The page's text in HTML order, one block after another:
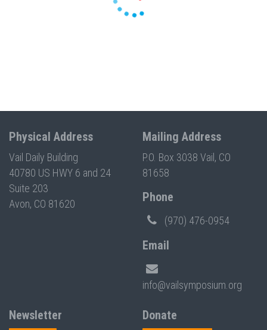
Physical Address
Vail Daily Building
40780 US HWY 6 and 24
Suite 203
Avon, CO 81620
Mailing Address
P.O. Box 3038 Vail, CO
81658
Phone
(970) 476-0954
Email
info@vailsymposium.org
Newsletter Donate